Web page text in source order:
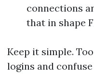
connections
that in shape
Keep it simple.
logins and